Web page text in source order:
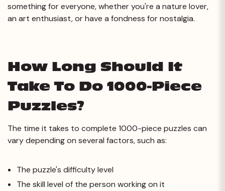
something for everyone, whether you're a nature lover,
an art enthusiast, or have a fondness for nostalgia.
How Long Should It
Take To Do 1000-Piece
Puzzles?
The time it takes to complete 1000-piece puzzles can
vary depending on several factors, such as:
The puzzle's difficulty level
The skill level of the person working on it